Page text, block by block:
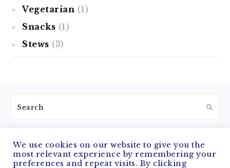
Vegetarian (1)
Snacks (1)
Stews (3)
Search
COPYRIGHT © 2026 THE NOMADIC COOK ON THEFOODIE PRO
THEME
We use cookies on our website to give you the
most relevant experience by remembering your
preferences and repeat visits. By clicking